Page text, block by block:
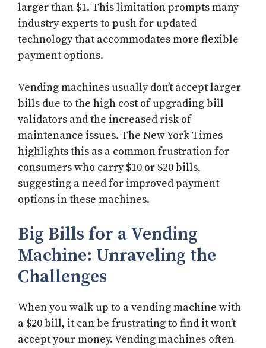
larger than $1. This limitation prompts many
industry experts to push for updated
technology that accommodates more flexible
payment options.
Vending machines usually don’t accept larger
bills due to the high cost of upgrading bill
validators and the increased risk of
maintenance issues. The New York Times
highlights this as a common frustration for
consumers who carry $10 or $20 bills,
suggesting a need for improved payment
options in these machines.
Big Bills for a Vending
Machine: Unraveling the
Challenges
When you walk up to a vending machine with
a $20 bill, it can be frustrating to find it won’t
accept your money. Vending machines often